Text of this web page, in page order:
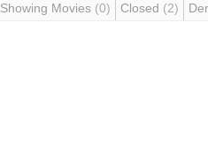
Showing Movies (0) Closed (2)